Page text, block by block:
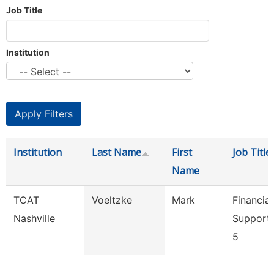
Job Title
Institution
Institution Last Name
First
Name
Job Title
TCAT
Nashville
Voeltzke Mark
Support
5